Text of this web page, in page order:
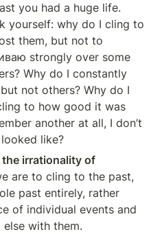
you had a huge life.
yourself: why do I cling to
them, but not to
strongly over some
Why do I constantly
not others? Why do I
to how good it was
another at all, I don’t
like?
irrationality of
are to cling to the past,
past entirely, rather
of individual events and
with them.